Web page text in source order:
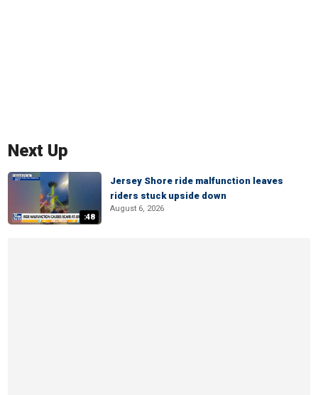
Next Up
:48
Jersey Shore ride malfunction leaves
riders stuck upside down
August 6, 2026